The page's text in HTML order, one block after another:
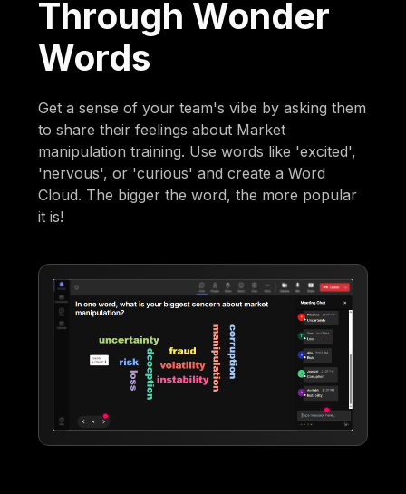
Through Wonder
Words
Get a sense of your team's vibe by asking them
to share their feelings about Market
manipulation training. Use words like 'excited',
'nervous', or 'curious' and create a Word
Cloud. The bigger the word, the more popular
it is!